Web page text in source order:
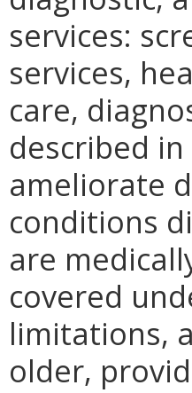
services:
services,
care,
described
ameliorate
conditions
are
covered
limitations,
older,